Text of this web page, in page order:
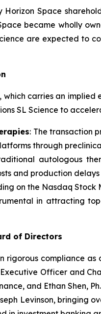
Horizon Space
became wholly
are expected to
which carries an
SL Science to
: The transaction
through
autologous
and production
on the Nasdaq Stock
in attracting
of Directors
compliance
Officer and
and Ethan Shen,
Levinson, bringing